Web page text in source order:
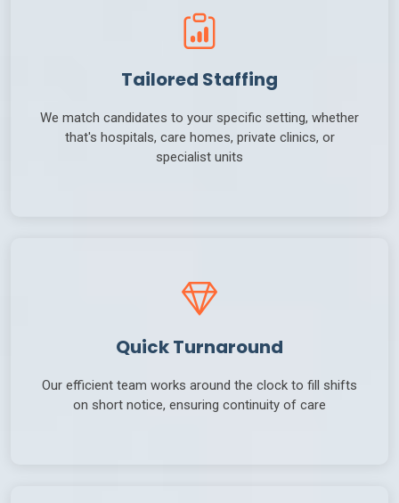
Tailored Staffing
We match candidates to your specific setting, whether
that's hospitals, care homes, private clinics, or
specialist units
Quick Turnaround
Our efficient team works around the clock to fill shifts
on short notice, ensuring continuity of care